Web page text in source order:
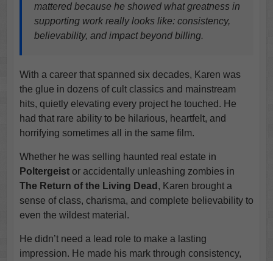
mattered because he showed what greatness in
supporting work really looks like: consistency,
believability, and impact beyond billing.
With a career that spanned six decades, Karen was
the glue in dozens of cult classics and mainstream
hits, quietly elevating every project he touched. He
had that rare ability to be hilarious, heartfelt, and
horrifying sometimes all in the same film.
Whether he was selling haunted real estate in
Poltergeistor accidentally unleashing zombies in
The Return of the Living Dead , Karen brought a
sense of class, charisma, and complete believability to
even the wildest material.
He didn’t need a lead role to make a lasting
impression. He made his mark through consistency,